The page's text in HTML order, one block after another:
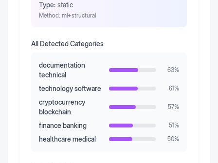
Type: static
Method: ml+structural
All Detected Categories
documentation
technical
63%
technology software 61%
cryptocurrency
blockchain
57%
finance banking 51%
healthcare medical 50%